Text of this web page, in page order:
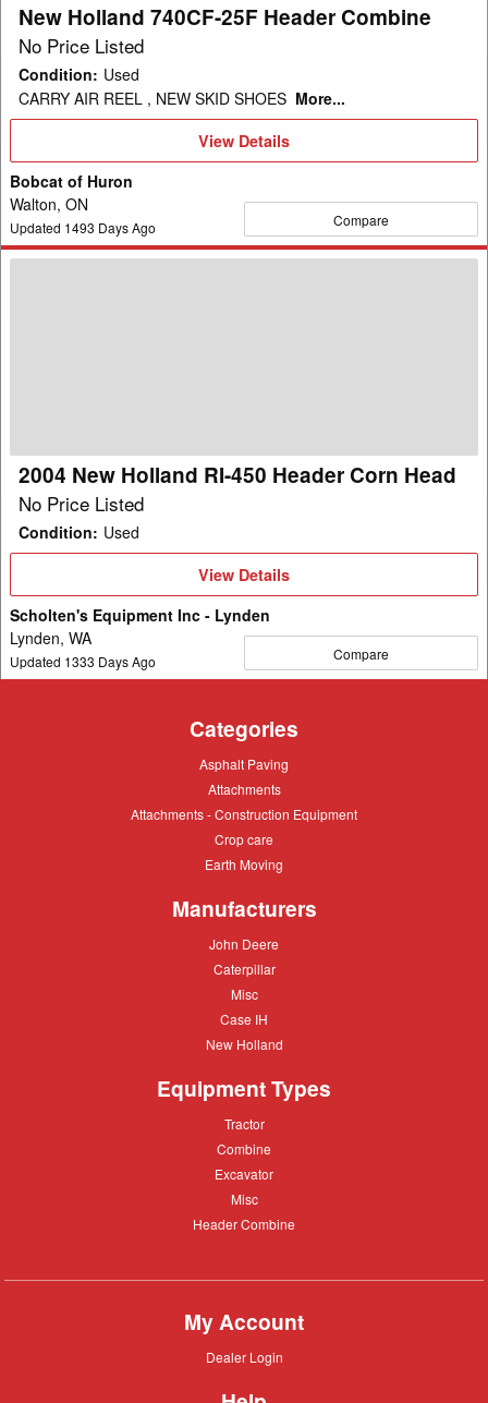
New Holland 740CF-25F Header Combine
No Price Listed
Condition: Used
CARRY AIR REEL , NEW SKID SHOES More...
View
Details
View Details
Bobcat of Huron
Walton, ON
Updated 1493 Days Ago Compare
Head
2004 New Holland RI-450 Header Corn Head
No Price Listed
Condition: Used
View
View Details
Scholten's Equipment Inc - Lynden
Lynden, WA
Updated 1333 Days Ago Compare
Categories
Asphalt
Asphalt Paving
Attachments
Attachments
Attachments
Attachments - Construction Equipment
Crop
Crop care
Earth
Earth Moving
Manufacturers
John
John Deere
Caterpillar
Caterpillar
Misc
Misc
Case
Case IH
New
New Holland
Equipment Types
Tractor
Tractor
Combine
Combine
Excavator
Excavator
Misc
Misc
Header
Header Combine
My Account
Dealer
Dealer Login